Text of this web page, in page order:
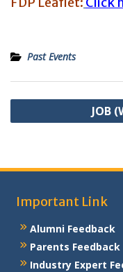
Past Events
Post
navigation
JOB
Important Link
Alumni Feedback
Parents Feedback
Industry Expert